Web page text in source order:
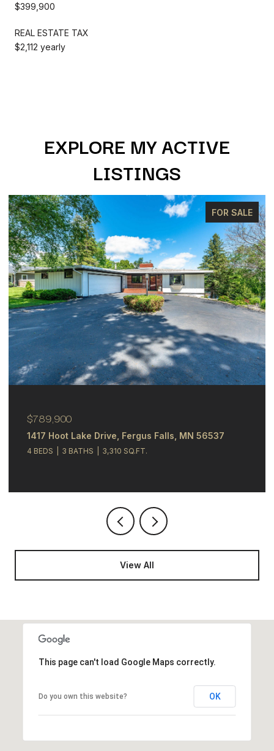
$399,900
REAL ESTATE TAX
$2,112 yearly
EXPLORE MY ACTIVE
LISTINGS
FOR SALE
MN 56537 348 N Whitford Street, Fergus
4 BEDS
View All
This page can't load Google Maps correctly.
Do you own this website? OK